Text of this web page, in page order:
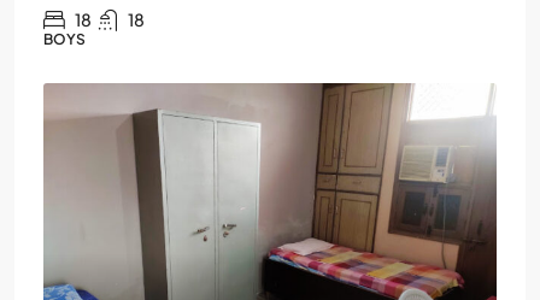
18 18
BOYS